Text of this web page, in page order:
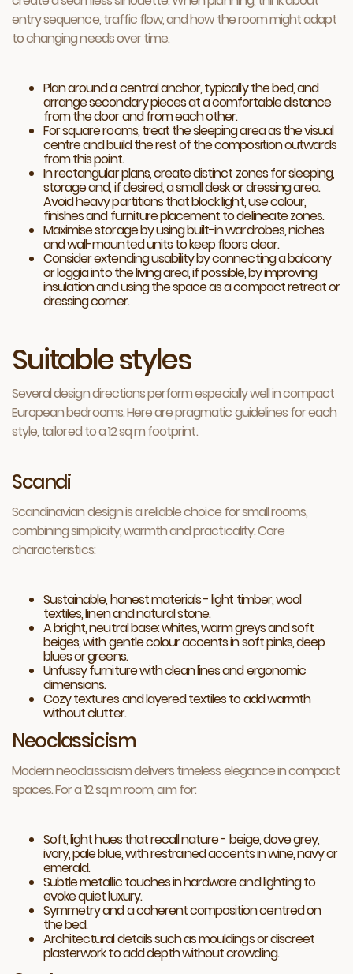
entry sequence, traffic flow, and how the room might adapt
to changing needs over time.
Plan around a central anchor, typically the bed, and
arrange secondary pieces at a comfortable distance
from the door and from each other.
For square rooms, treat the sleeping area as the visual
centre and build the rest of the composition outwards
from this point.
In rectangular plans, create distinct zones for sleeping,
storage and, if desired, a small desk or dressing area.
Avoid heavy partitions that block light, use colour,
finishes and furniture placement to delineate zones.
Maximise storage by using built-in wardrobes, niches
and wall-mounted units to keep floors clear.
Consider extending usability by connecting a balcony
or loggia into the living area, if possible, by improving
insulation and using the space as a compact retreat or
dressing corner.
Suitable styles
Several design directions perform especially well in compact
European bedrooms. Here are pragmatic guidelines for each
style, tailored to a 12 sq m footprint.
Scandi
Scandinavian design is a reliable choice for small rooms,
combining simplicity, warmth and practicality. Core
characteristics:
Sustainable, honest materials - light timber, wool
textiles, linen and natural stone.
A bright, neutral base: whites, warm greys and soft
beiges, with gentle colour accents in soft pinks, deep
blues or greens.
Unfussy furniture with clean lines and ergonomic
dimensions.
Cozy textures and layered textiles to add warmth
without clutter.
Neoclassicism
Modern neoclassicism delivers timeless elegance in compact
spaces. For a 12 sq m room, aim for:
Soft, light hues that recall nature - beige, dove grey,
ivory, pale blue, with restrained accents in wine, navy or
emerald.
Subtle metallic touches in hardware and lighting to
evoke quiet luxury.
Symmetry and a coherent composition centred on
the bed.
Architectural details such as mouldings or discreet
plasterwork to add depth without crowding.